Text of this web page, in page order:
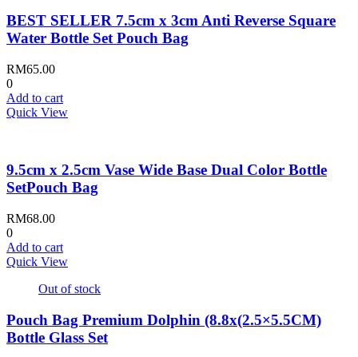
BEST SELLER 7.5cm x 3cm Anti Reverse Square
Water Bottle Set Pouch Bag
RM65.00
0
Add to cart
Quick View
9.5cm x 2.5cm Vase Wide Base Dual Color Bottle
SetPouch Bag
RM68.00
0
Add to cart
Quick View
Out of stock
Pouch Bag Premium Dolphin (8.8x(2.5×5.5CM)
Bottle Glass Set